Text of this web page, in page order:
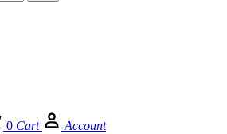
0 Cart Account